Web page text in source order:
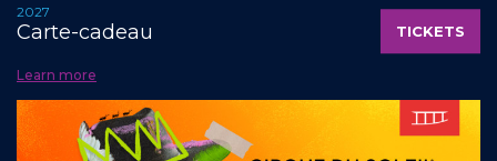
2027
Carte-cadeau
Learn more
TICKETS